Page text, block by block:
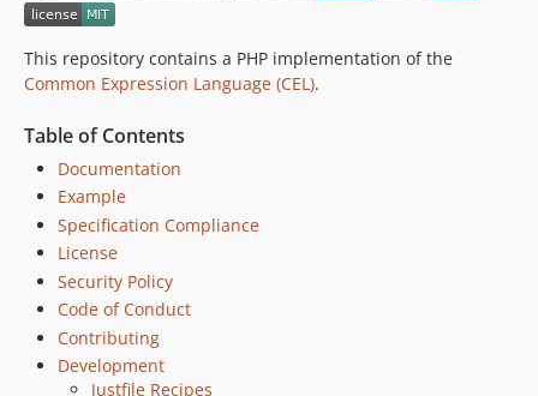
This repository contains a PHP implementation of the
Common Expression Language (CEL).
Table of Contents
Documentation
Example
Specification Compliance
License
Security Policy
Code of Conduct
Contributing
Development
Justfile Recipes